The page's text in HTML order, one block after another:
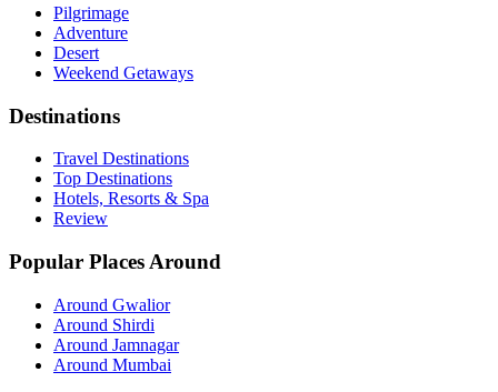
Pilgrimage
Adventure
Desert
Weekend Getaways
Destinations
Travel Destinations
Top Destinations
Hotels, Resorts & Spa
Review
Popular Places Around
Around Gwalior
Around Shirdi
Around Jamnagar
Around Mumbai